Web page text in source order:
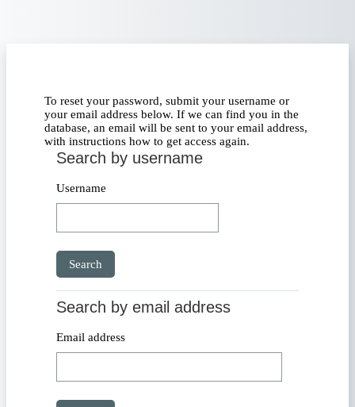
To reset your password, submit your username or
your email address below. If we can find you in the
database, an email will be sent to your email address,
with instructions how to get access again.
Search by username
Search by username
Username
Search by email address
Search by email address
Email address